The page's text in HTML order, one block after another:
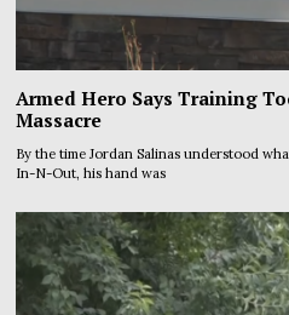
Armed Hero Says Training
Massacre
By the time Jordan Salinas understood
In-N-Out, his hand was